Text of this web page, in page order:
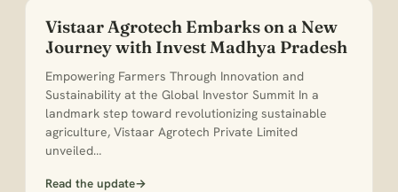
Vistaar Agrotech Embarks on a New
Journey with Invest Madhya Pradesh
Empowering Farmers Through Innovation and
Sustainability at the Global Investor Summit In a
landmark step toward revolutionizing sustainable
agriculture, Vistaar Agrotech Private Limited
unveiled…
Read the update→